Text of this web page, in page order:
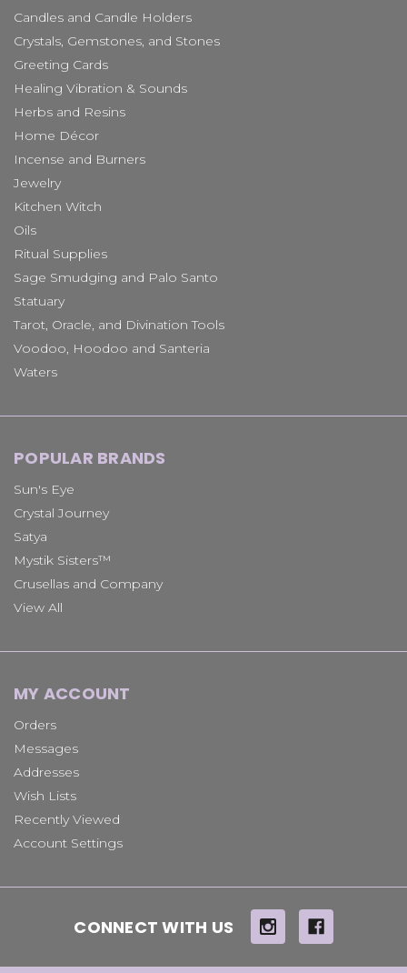
Candles and Candle Holders
Crystals, Gemstones, and Stones
Greeting Cards
Healing Vibration & Sounds
Herbs and Resins
Home Décor
Incense and Burners
Jewelry
Kitchen Witch
Oils
Ritual Supplies
Sage Smudging and Palo Santo
Statuary
Tarot, Oracle, and Divination Tools
Voodoo, Hoodoo and Santeria
Waters
POPULAR BRANDS
Sun's Eye
Crystal Journey
Satya
Mystik Sisters™
Crusellas and Company
View All
MY ACCOUNT
Orders
Messages
Addresses
Wish Lists
Recently Viewed
Account Settings
CONNECT WITH US